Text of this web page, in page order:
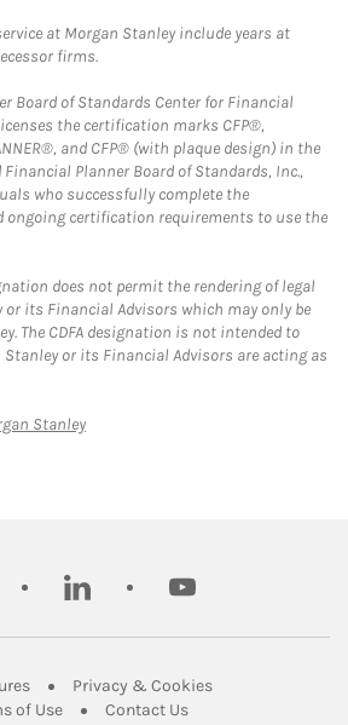
at Morgan Stanley include years at
firms.
Board of Standards Center for Financial
the certification marks CFP®,
and CFP® (with plaque design) in the
Planner Board of Standards, Inc.,
who successfully complete the
certification requirements to use the
does not permit the rendering of legal
or its Financial Advisors which may only be
The CDFA designation is not intended to
or its Financial Advisors are acting as
StanleyLink Opens in New Tab
linkedin youtube
Link Opens in New Tab
Privacy & CookiesLink Opens in
of UseLink Opens in New Tab
Contact UsLink Opens in New